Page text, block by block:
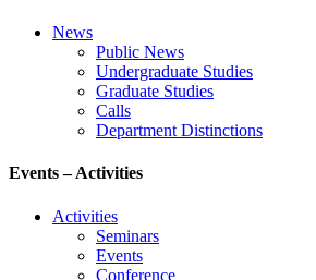
News
Public News
Undergraduate Studies
Graduate Studies
Calls
Department Distinctions
Events – Activities
Activities
Seminars
Events
Conference